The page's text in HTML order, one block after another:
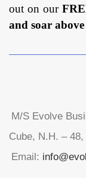
out on our
and soar
M/S Evolve
Cube, N.H. –
Email: